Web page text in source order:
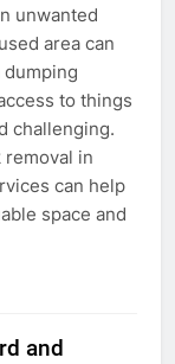
unwanted
area can
to things
challenging.
removal in
can help
space and
and